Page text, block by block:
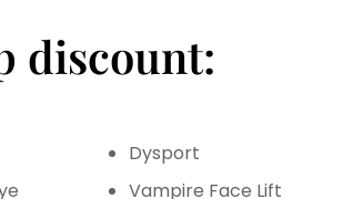
discount:
Dysport
Vampire Face Lift